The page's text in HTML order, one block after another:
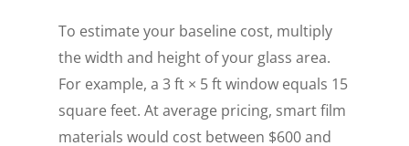
To estimate your baseline cost, multiply
the width and height of your glass area.
For example, a 3 ft × 5 ft window equals 15
square feet. At average pricing, smart film
materials would cost between $600 and